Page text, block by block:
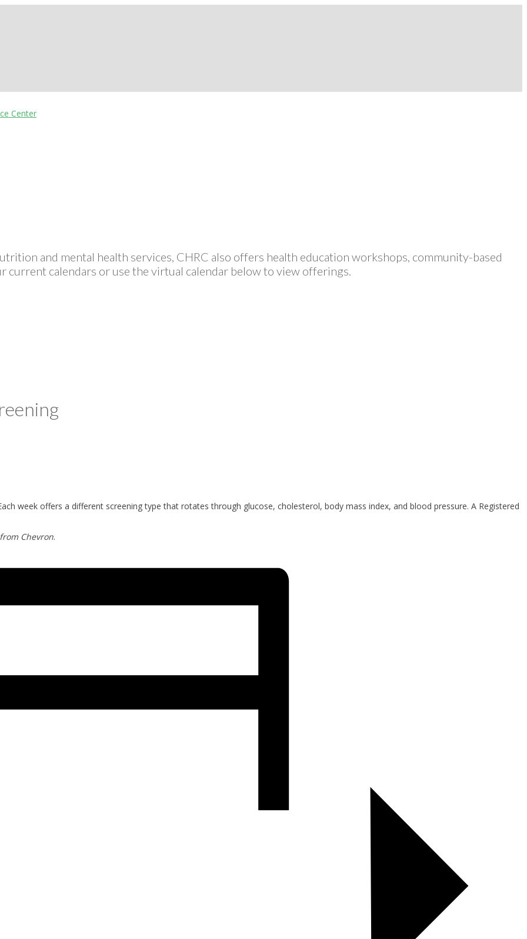
and mental health services, CHRC also offers health education workshops, community-based
current calendars or use the virtual calendar below to view offerings.
week offers a different screening type that rotates through glucose, cholesterol, body mass index, and blood pressure. A Registered
Chevron.